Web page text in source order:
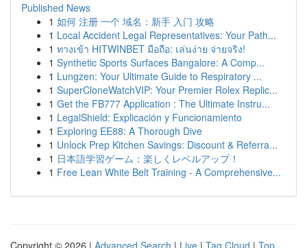
Published News
1 如何 注册 一个 域名：新手 入门 攻略
1 Local Accident Legal Representatives: Your Path...
1 ทางเข้า HITWINBET มือถือ: เล่นง่าย จ่ายจริง!
1 Synthetic Sports Surfaces Bangalore: A Comp...
1 Lungzen: Your Ultimate Guide to Respiratory ...
1 SuperCloneWatchVIP: Your Premier Rolex Replic...
1 Get the FB777 Application : The Ultimate Instru...
1 LegalShield: Explicación y Funcionamiento
1 Exploring EE88: A Thorough Dive
1 Unlock Prep Kitchen Savings: Discount & Referra...
1 日本語学習ゲーム：楽しくレベルアップ！
1 Free Lean White Belt Training - A Comprehensive...
Copyright © 2026 | Advanced Search | Live | Tag Cloud | Top